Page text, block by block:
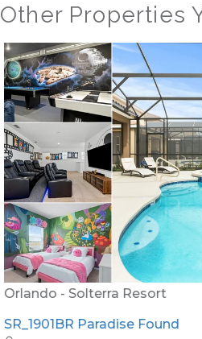
Other Properties
Orlando - Solterra Resort
SR_1901BR Paradise Found